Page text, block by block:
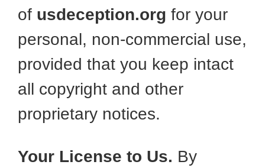
of usdeception.org for your
personal, non-commercial use,
provided that you keep intact
all copyright and other
proprietary notices.
Your License to Us. By